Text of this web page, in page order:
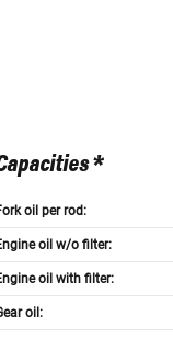
*
oil per rod:
oil w/o filter:
oil with filter:
oil: